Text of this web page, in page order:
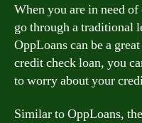
When you are in need
go through a traditional
OppLoans can be a
credit check loan, you
to worry about your
Similar to OppLoans,